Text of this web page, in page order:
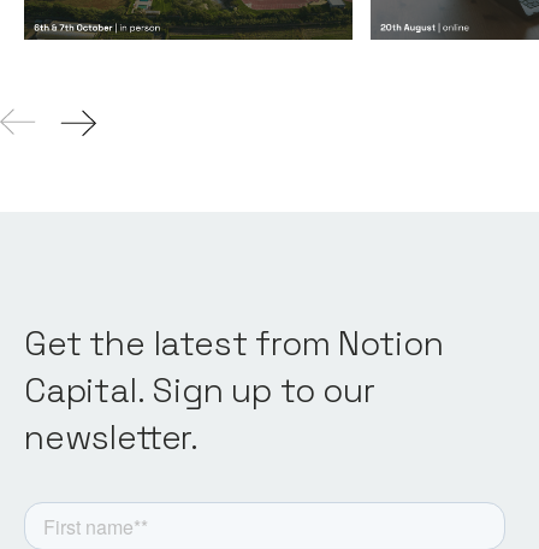
Get the latest from Notion
Capital. Sign up to our
newsletter.